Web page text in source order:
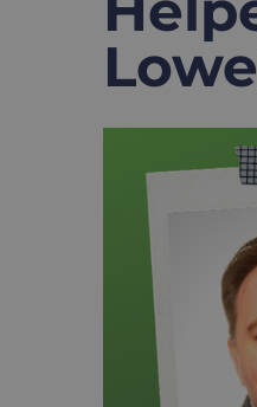
Larger
Image